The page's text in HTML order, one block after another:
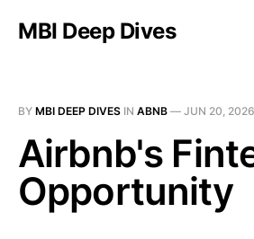
MBI Deep Dives
BY MBI DEEP DIVES IN ABNB — JUN 20, 2026
Airbnb's
Opportunity